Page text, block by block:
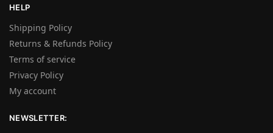
HELP
Shipping Policy
Returns & Refunds Policy
Terms of service
Privacy Policy
My account
NEWSLETTER: